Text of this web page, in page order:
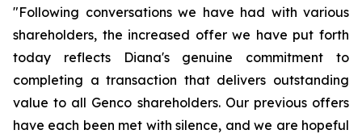
"Following conversations we have had with various
shareholders, the increased offer we have put forth
today reflects Diana's genuine commitment to
completing a transaction that delivers outstanding
value to all Genco shareholders. Our previous offers
have each been met with silence, and we are hopeful